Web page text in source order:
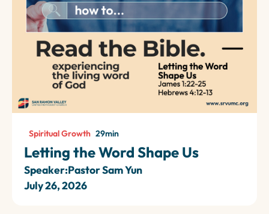
Spiritual Growth 29min
Letting the Word Shape Us
Speaker:Pastor Sam Yun
July 26, 2026